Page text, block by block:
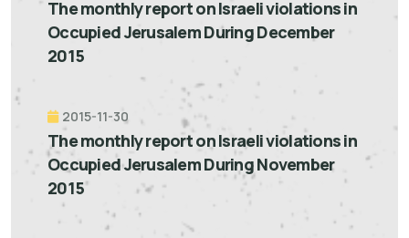
The monthly report on Israeli violations in
Occupied Jerusalem During December
2015
2015-11-30
The monthly report on Israeli violations in
Occupied Jerusalem During November
2015